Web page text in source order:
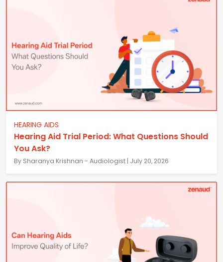
HEARING AIDS
Hearing Aid Trial Period: What Questions Should
You Ask?
By Sharanya Krishnan - Audiologist | July 20, 2026